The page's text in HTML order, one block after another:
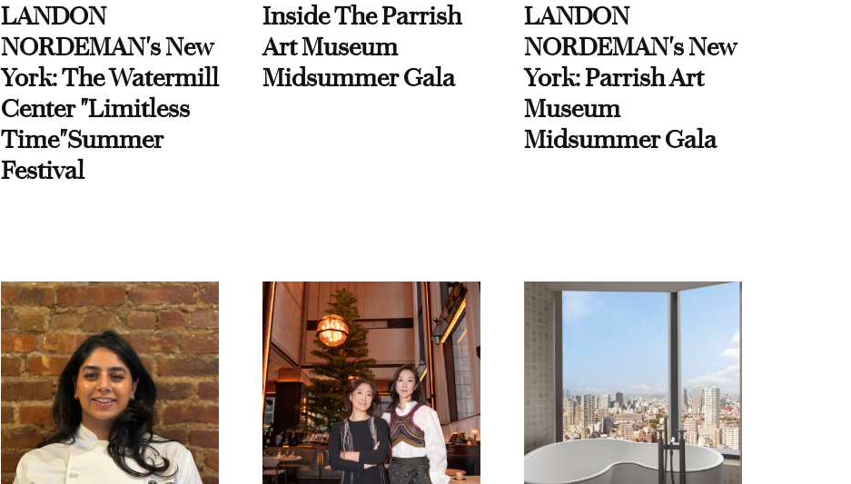
LANDON
NORDEMAN's New
York: The Watermill
Center "Limitless
Time"Summer
Festival
Inside The Parrish
Art Museum
Midsummer Gala
LANDON
NORDEMAN's New
York: Parrish Art
Museum
Midsummer Gala